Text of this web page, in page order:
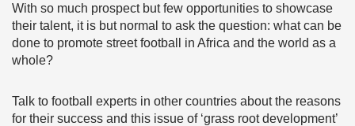
With so much prospect but few opportunities to showcase
their talent, it is but normal to ask the question: what can be
done to promote street football in Africa and the world as a
whole?
Talk to football experts in other countries about the reasons
for their success and this issue of ‘grass root development’